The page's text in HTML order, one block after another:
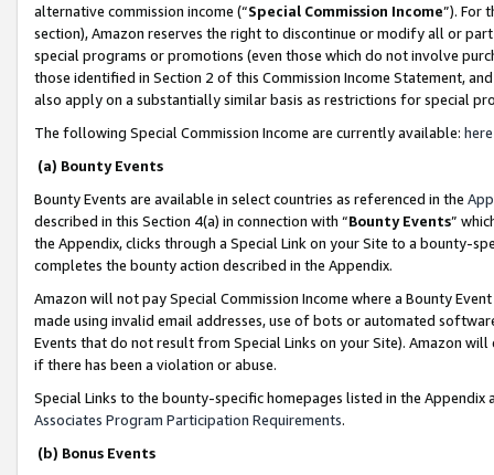
alternative commission income (“Special Commission Income”). For
section), Amazon reserves the right to discontinue or modify all or
special programs or promotions (even those which do not involve
those identified in Section 2 of this Commission Income Statement,
also apply on a substantially similar basis as restrictions for special
The following Special Commission Income are currently available: here
(a) Bounty Events
Bounty Events are available in select countries as referenced in the
described in this Section 4(a) in connection with “Bounty Events”
the Appendix, clicks through a Special Link on your Site to a bounty-
completes the bounty action described in the Appendix.
Amazon will not pay Special Commission Income where a Bounty
made using invalid email addresses, use of bots or automated
Events that do not result from Special Links on your Site). Amazon
if there has been a violation or abuse.
Special Links to the bounty-specific homepages listed in the
Associates Program Participation Requirements.
(b) Bonus Events